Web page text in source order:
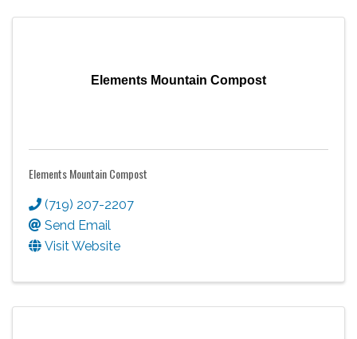
Elements Mountain Compost
Elements Mountain Compost
(719) 207-2207
Send Email
Visit Website